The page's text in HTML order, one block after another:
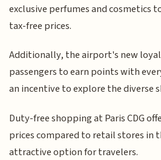
exclusive perfumes and cosmetics
tax-free prices.
Additionally, the airport's new
passengers to earn points with
an incentive to explore the diverse
Duty-free shopping at Paris CDG
prices compared to retail stores in
attractive option for travelers.